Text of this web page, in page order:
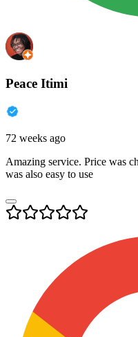
Peace Itimi
72 weeks ago
Amazing service. Price was
was also easy to use